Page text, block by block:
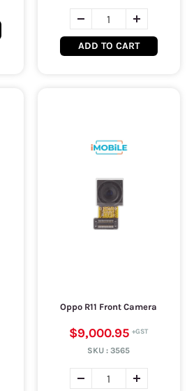
ADD TO CART
Oppo R11 Front Camera
$9,000.95
SKU :3565